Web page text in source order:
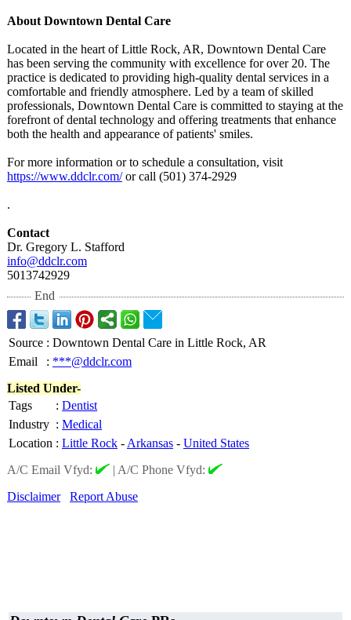
About Downtown Dental Care
Located in the heart of Little Rock, AR, Downtown Dental Care
has been serving the community with excellence for over 20. The
practice is dedicated to providing high-quality dental services in a
comfortable and friendly atmosphere. Led by a team of skilled
professionals, Downtown Dental Care is committed to staying at the
forefront of dental technology and offering treatments that enhance
both the health and appearance of patients' smiles.
For more information or to schedule a consultation, visit
https://www.ddclr.com/or call (501) 374-2929
.
Contact
Dr. Gregory L. Stafford
info@ddclr.com
5013742929
End
Source : Downtown Dental Care in Little Rock, AR
Email
: ***@ddclr.com
Listed Under-
Tags
: Dentist
Industry : Medical
Location : Little Rock - Arkansas - United States
A/C Email Vfyd:
| A/C Phone Vfyd:
Disclaimer
Report Abuse